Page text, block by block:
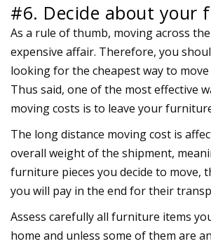
#6. Decide about your
As a rule of thumb, moving across
expensive affair. Therefore, you
looking for the cheapest way to
Thus said, one of the most effective
moving costs is to leave your
The long distance moving cost is
overall weight of the shipment,
furniture pieces you decide to move,
you will pay in the end for their
Assess carefully all furniture items
home and unless some of them are